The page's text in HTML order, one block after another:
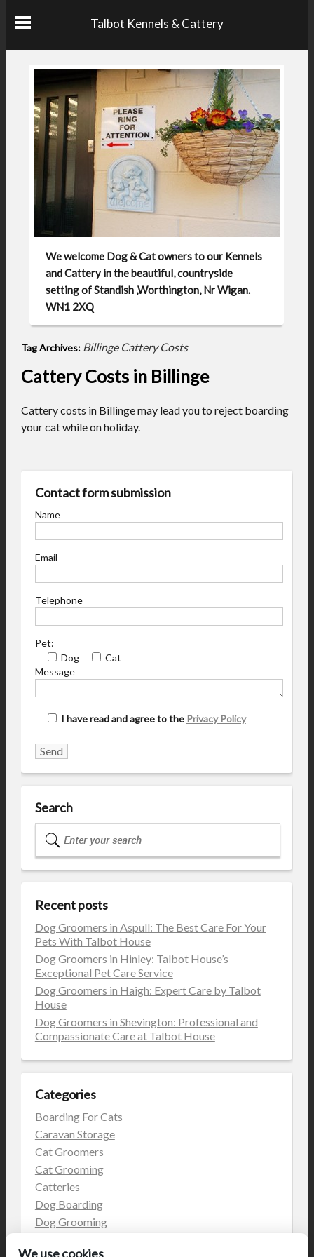
Talbot Kennels & Cattery
We welcome Dog & Cat owners to our Kennels
and Cattery in the beautiful, countryside
setting of Standish ,Worthington, Nr Wigan.
WN1 2XQ
Tag Archives: Billinge Cattery Costs
Cattery Costs in Billinge
Cattery costs in Billinge may lead you to reject boarding
your cat while on holiday.
Contact form submission
Name
Email
Telephone
Pet:
Dog
Cat
Message
I have read and agree to the Privacy Policy
Search
Recent posts
Dog Groomers in Aspull: The Best Care For Your
Pets With Talbot House
Dog Groomers in Hinley: Talbot House’s
Exceptional Pet Care Service
Dog Groomers in Haigh: Expert Care by Talbot
House
Dog Groomers in Shevington: Professional and
Compassionate Care at Talbot House
Categories
Boarding For Cats
Caravan Storage
Cat Groomers
Cat Grooming
Catteries
Dog Boarding
Dog Grooming
We use cookies